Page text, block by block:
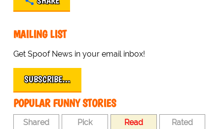
MAILING LIST
Get Spoof News in your email inbox!
SUBSCRIBE…
POPULAR FUNNY STORIES
Shared Pick Read Rated